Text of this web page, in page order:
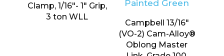
Clamp, 1/16″- 1″ Grip,
3 ton WLL
Campbell 13/16″
(VO-2) Cam-Alloy®
Oblong Master